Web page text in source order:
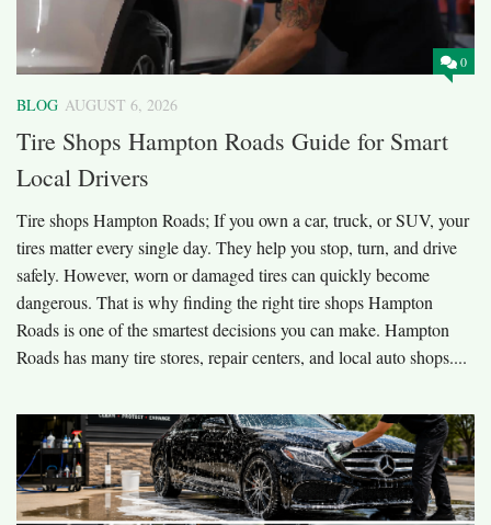
0
BLOG AUGUST 6, 2026
Tire Shops Hampton Roads Guide for Smart
Local Drivers
Tire shops Hampton Roads; If you own a car, truck, or SUV, your
tires matter every single day. They help you stop, turn, and drive
safely. However, worn or damaged tires can quickly become
dangerous. That is why finding the right tire shops Hampton
Roads is one of the smartest decisions you can make. Hampton
Roads has many tire stores, repair centers, and local auto shops....